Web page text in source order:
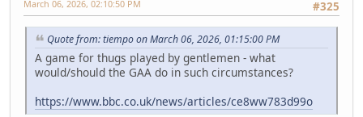
#325
March 06, 2026, 02:10:50 PM
Quote from: tiempo on March 06, 2026, 01:15:00 PM
A game for thugs played by gentlemen - what
would/should the GAA do in such circumstances?
https://www.bbc.co.uk/news/articles/ce8ww783d99o